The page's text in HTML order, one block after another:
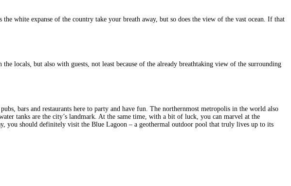
white expanse of the country take your breath away, but so does the view of the vast ocean. If that
locals, but also with guests, not least because of the already breathtaking view of the surrounding
bars and restaurants here to party and have fun. The northernmost metropolis in the world also
tanks are the city’s landmark. At the same time, with a bit of luck, you can marvel at the
you should definitely visit the Blue Lagoon – a geothermal outdoor pool that truly lives up to its